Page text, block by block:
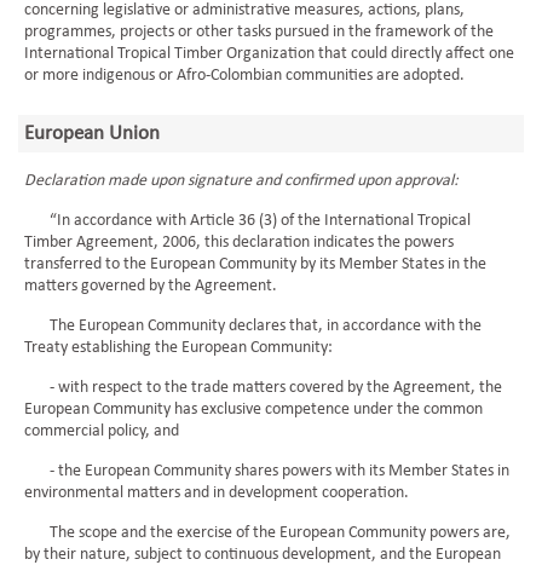
concerning legislative or administrative measures, actions, plans,
programmes, projects or other tasks pursued in the framework of the
International Tropical Timber Organization that could directly affect one
or more indigenous or Afro-Colombian communities are adopted.
European Union
Declaration made upon signature and confirmed upon approval:
“In accordance with Article 36 (3) of the International Tropical
Timber Agreement, 2006, this declaration indicates the powers
transferred to the European Community by its Member States in the
matters governed by the Agreement.
The European Community declares that, in accordance with the
Treaty establishing the European Community:
- with respect to the trade matters covered by the Agreement, the
European Community has exclusive competence under the common
commercial policy, and
- the European Community shares powers with its Member States in
environmental matters and in development cooperation.
The scope and the exercise of the European Community powers are,
by their nature, subject to continuous development, and the European